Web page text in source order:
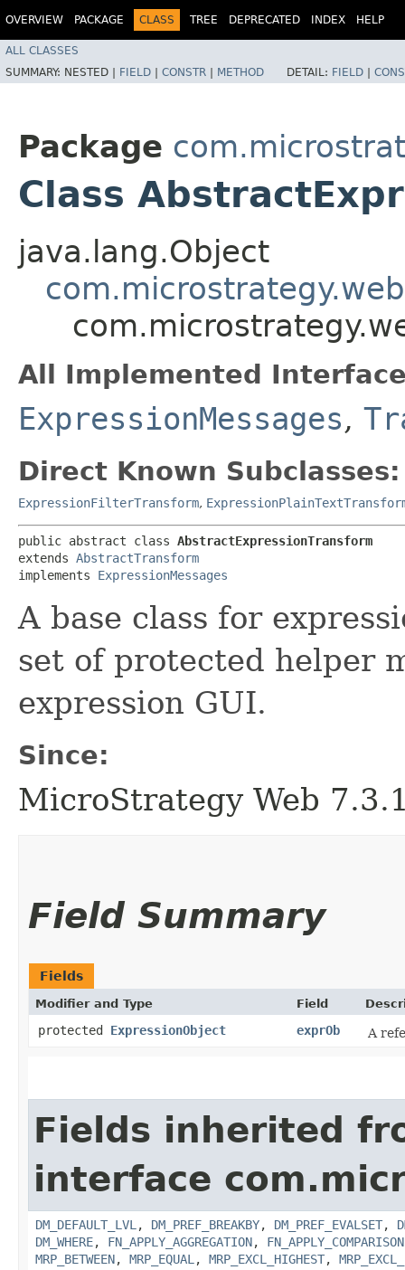
OVERVIEW PACKAGE CLASS TREE DEPRECATED INDEX HELP
ALL CLASSES
SUMMARY: NESTED | FIELD | CONSTR | METHOD DETAIL: FIELD |
Package
Class
java.lang.Object
All Implemented
ExpressionMessages,
Direct Known Subclasses:
ExpressionFilterTransform,
public abstract class AbstractExpressionTransform
extends AbstractTransform
implements ExpressionMessages
A base class for
set of protected helper
expression GUI.
Since:
MicroStrategy Web
Field Summary
Fields
Modifier and Type Field
protected ExpressionObject exprOb A
Fields inherited
interface
DM_DEFAULT_LVL , DM_PREF_BREAKBY, DM_PREF_EVALSET,
DM_WHERE, FN_APPLY_AGGREGATION, FN_APPLY_COMPARISON
MRP_BETWEEN, MRP_EQUAL , MRP_EXCL_HIGHEST,